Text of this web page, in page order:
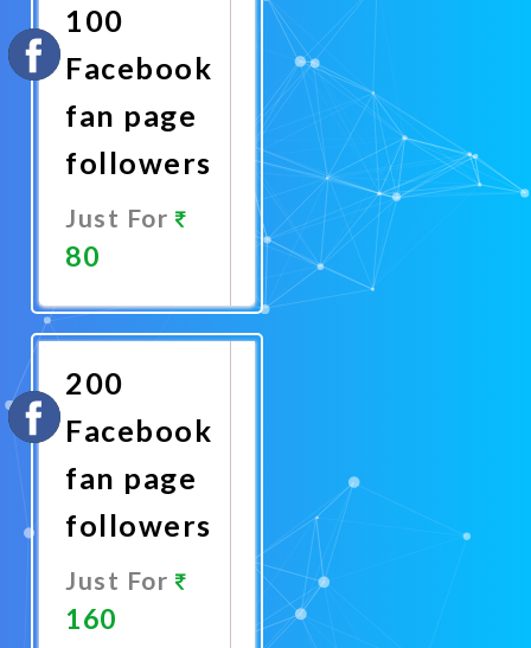
100
Facebook
fan page
followers
Just For
80
Now
200
Facebook
fan page
followers
Just For
160